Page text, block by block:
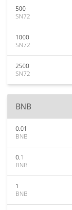
500
SN72
1000
SN72
2500
SN72
BNB
0.01
BNB
0.1
BNB
1
BNB